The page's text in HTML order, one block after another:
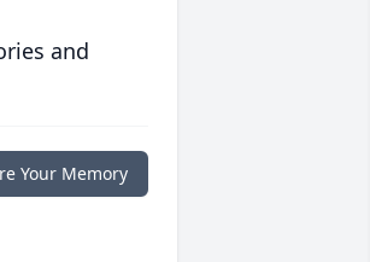
and
Your Memory